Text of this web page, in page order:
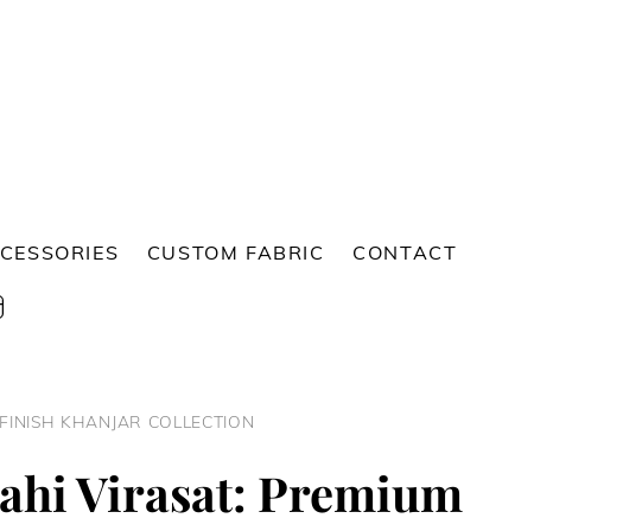
CUSTOM FABRIC CONTACT
KHANJAR COLLECTION
Virasat: Premium